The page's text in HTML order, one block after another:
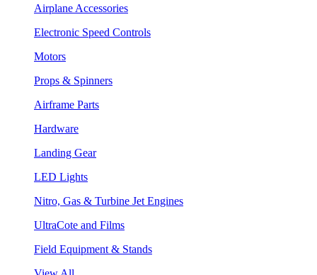
Airplane Accessories
Electronic Speed Controls
Motors
Props & Spinners
Airframe Parts
Hardware
Landing Gear
LED Lights
Nitro, Gas & Turbine Jet Engines
UltraCote and Films
Field Equipment & Stands